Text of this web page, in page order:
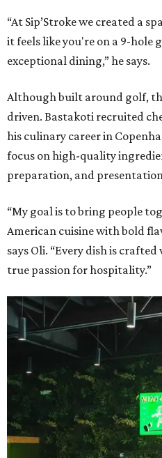
“At Sip’Stroke we created a
it feels like you're on a 9-hole
exceptional dining,” he says.
Although built around golf,
driven. Bastakoti recruited
his culinary career in
focus on high-quality
preparation, and
“My goal is to bring people
American cuisine with bold
says Oli. “Every dish is
true passion for hospitality.”